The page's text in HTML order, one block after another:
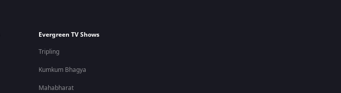
Evergreen TV Shows
Tripling
Kumkum Bhagya
Mahabharat